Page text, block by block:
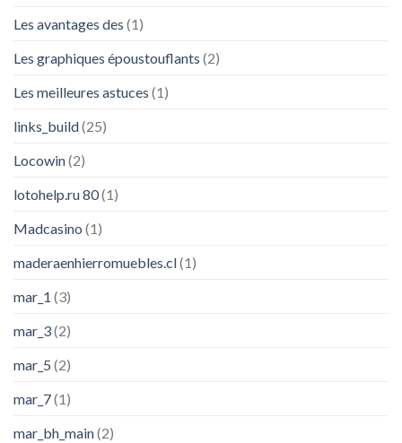
Les avantages des (1)
Les graphiques époustouflants (2)
Les meilleures astuces (1)
links_build(25)
Locowin(2)
lotohelp.ru 80(1)
Madcasino (1)
maderaenhierromuebles.cl(1)
mar_1 (3)
mar_3(2)
mar_5 (2)
mar_7(1)
mar_bh_main(2)